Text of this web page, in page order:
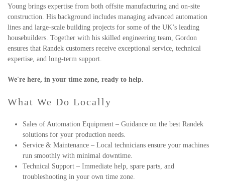
Young brings expertise from both offsite manufacturing and on-site
construction. His background includes managing advanced automation
lines and large-scale building projects for some of the UK’s leading
housebuilders. Together with his skilled engineering team, Gordon
ensures that Randek customers receive exceptional service, technical
expertise, and long-term support.
We're here, in your time zone, ready to help.
What We Do Locally
Sales of Automation Equipment – Guidance on the best Randek
solutions for your production needs.
Service & Maintenance – Local technicians ensure your machines
run smoothly with minimal downtime.
Technical Support – Immediate help, spare parts, and
troubleshooting in your own time zone.